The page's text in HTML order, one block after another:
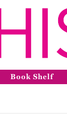
Book Shelf